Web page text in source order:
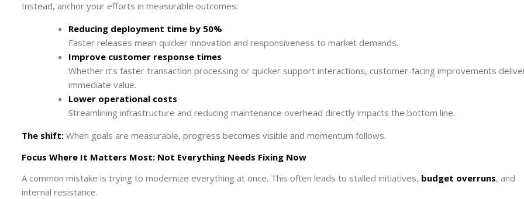
Instead, anchor your efforts in measurable outcomes:
Reducing deployment time by 50%
Faster releases mean quicker innovation and responsiveness to market demands.
Improve customer response times
Whether it’s faster transaction processing or quicker support interactions, customer-facing improvements
immediate value.
Lower operational costs
Streamlining infrastructure and reducing maintenance overhead directly impacts the bottom line.
The shift: When goals are measurable, progress becomes visible and momentum follows.
Focus Where It Matters Most: Not Everything Needs Fixing Now
A common mistake is trying to modernize everything at once. This often leads to stalled initiatives, budget overruns, and
internal resistance.